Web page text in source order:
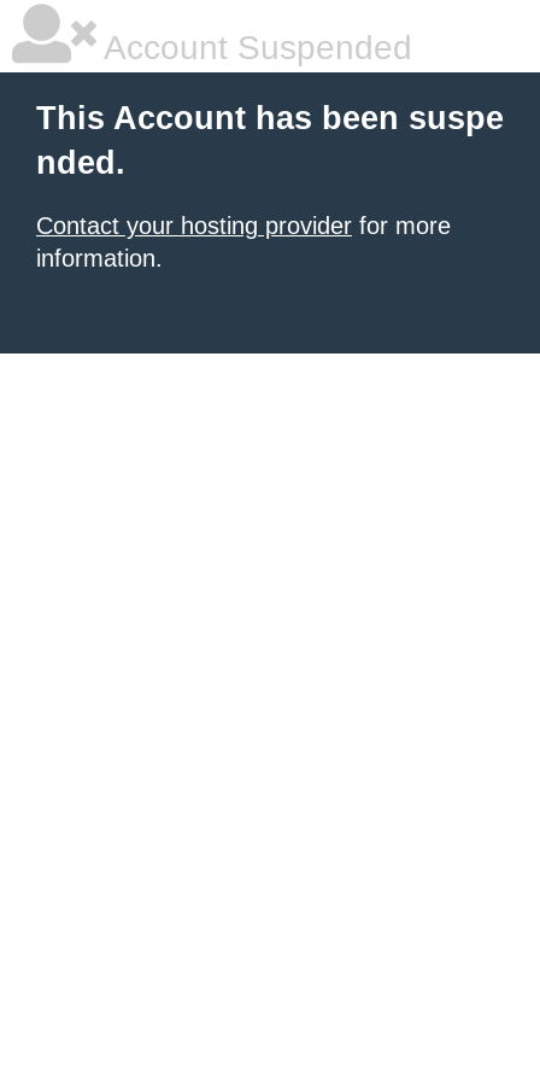
Account Suspended
This Account has been suspe
nded.
Contact your hosting provider for more
information.